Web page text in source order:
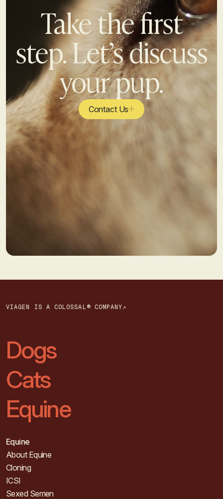
Take the first
step. Let’s discuss
your pup.
Contact Us
VIAGEN IS A COLOSSAL® COMPANY↗
Dogs
Cats
Equine
Equine
About Equine
Cloning
ICSI
Sexed Semen